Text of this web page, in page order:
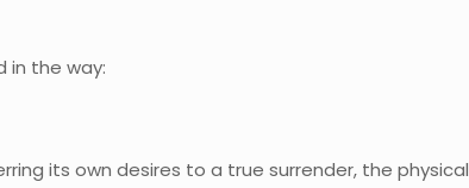
in the way:
its own desires to a true surrender, the